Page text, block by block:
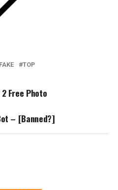
TOP
Free Photo
– [Banned?]